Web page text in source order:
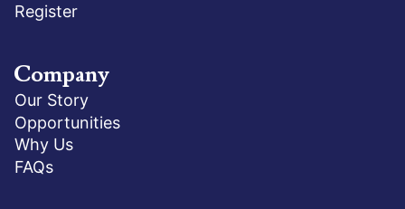
Register
Company
Our Story
Opportunities
Why Us
FAQs